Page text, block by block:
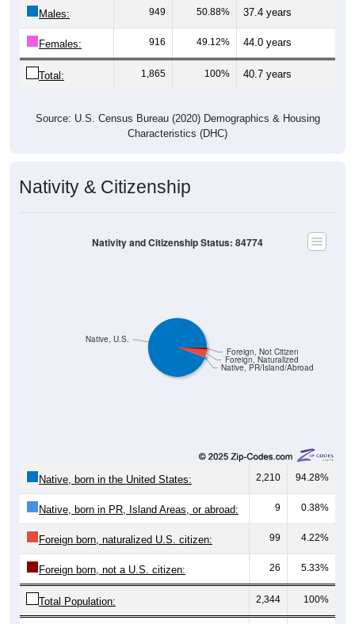
Males: 949 50.88% 37.4 years
Females: 916 49.12% 44.0 years
Total: 1,865 100% 40.7 years
Source: U.S. Census Bureau (2020) Demographics & Housing
Characteristics (DHC)
Nativity & Citizenship
Native, PR/Island/Abroad
Foreign, Naturalized
Foreign, Not Citizen
Native, U.S.
Nativity and Citizenship Status: 84774
Native, born in the United States: 2,210 94.28%
Native, born in PR, Island Areas, or abroad: 9 0.38%
Foreign born, naturalized U.S. citizen: 99 4.22%
Foreign born, not a U.S. citizen: 26 5.33%
Total Population: 2,344 100%